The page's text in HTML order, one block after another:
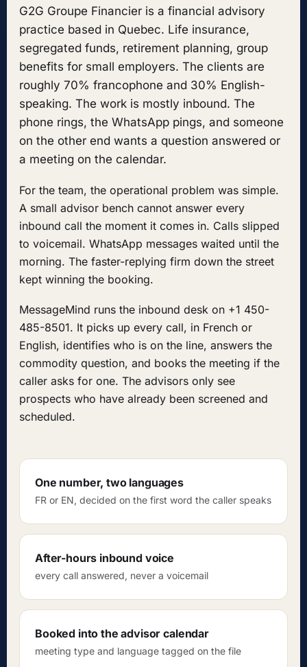
G2G Groupe Financier is a financial advisory
practice based in Quebec. Life insurance,
segregated funds, retirement planning, group
benefits for small employers. The clients are
roughly 70% francophone and 30% English-
speaking. The work is mostly inbound. The
phone rings, the WhatsApp pings, and someone
on the other end wants a question answered or
a meeting on the calendar.
For the team, the operational problem was simple.
A small advisor bench cannot answer every
inbound call the moment it comes in. Calls slipped
to voicemail. WhatsApp messages waited until the
morning. The faster-replying firm down the street
kept winning the booking.
MessageMind runs the inbound desk on +1 450-
485-8501. It picks up every call, in French or
English, identifies who is on the line, answers the
commodity question, and books the meeting if the
caller asks for one. The advisors only see
prospects who have already been screened and
scheduled.
One number, two languages
FR or EN, decided on the first word the caller speaks
After-hours inbound voice
every call answered, never a voicemail
Booked into the advisor calendar
meeting type and language tagged on the file